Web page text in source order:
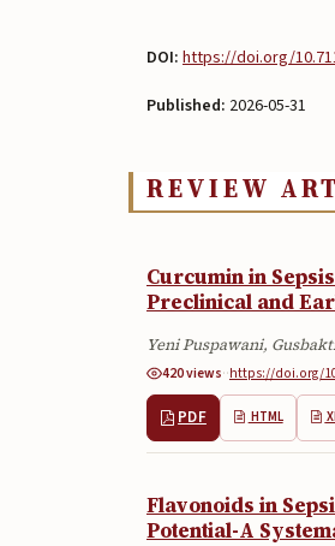
DOI: https://doi.org/
Published: 2026-05-31
REVIEW
Curcumin in
Preclinical and
Yeni Puspawani,
420 views··https://doi.org/
PDF HTML
Flavonoids in
Potential-A